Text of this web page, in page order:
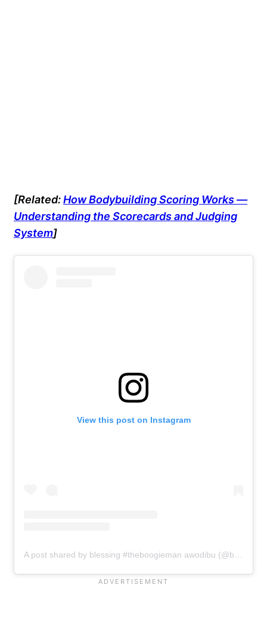
[Related:How Bodybuilding Scoring Works —
Understanding the Scorecards and Judging
System]
View this post on Instagram
A post shared by blessing #theboogieman awodibu (@blessing_awodibu)